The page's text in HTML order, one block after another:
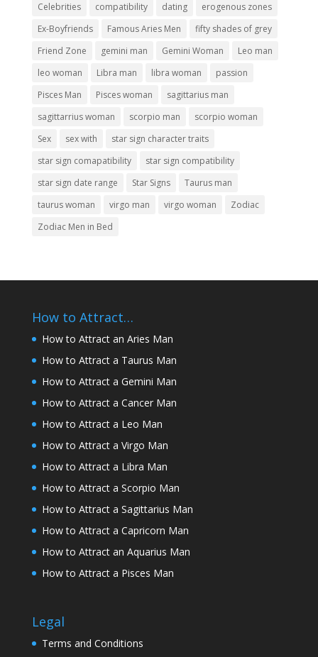
Celebrities
compatibility dating
erogenous zones
Ex-Boyfriends
Famous Aries Men
fifty shades of grey
Friend Zone
gemini man Gemini Woman
Leo man
leo woman
Libra man libra woman
passion
Pisces Man
Pisces woman
sagittarius man
sagittarrius woman
scorpio man
scorpio woman
Sex
sex with
star sign character traits
star sign comapatibility
star sign compatibility
star sign date range
Star Signs
Taurus man
taurus woman
virgo man virgo woman
Zodiac
Zodiac Men in Bed
How to Attract…
How to Attract an Aries Man
How to Attract a Taurus Man
How to Attract a Gemini Man
How to Attract a Cancer Man
How to Attract a Leo Man
How to Attract a Virgo Man
How to Attract a Libra Man
How to Attract a Scorpio Man
How to Attract a Sagittarius Man
How to Attract a Capricorn Man
How to Attract an Aquarius Man
How to Attract a Pisces Man
Legal
Terms and Conditions